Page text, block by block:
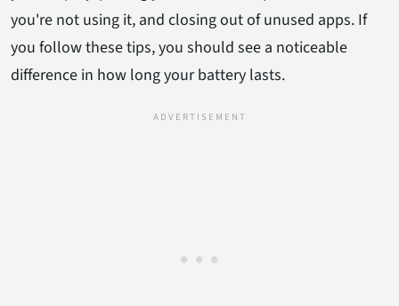
you're not using it, and closing out of unused apps. If
you follow these tips, you should see a noticeable
difference in how long your battery lasts.